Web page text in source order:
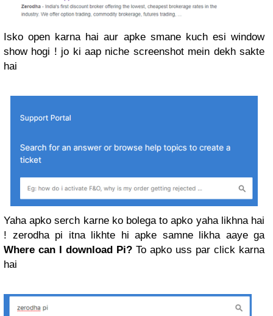
Isko open karna hai aur apke smane kuch esi window
show hogi ! jo ki aap niche screenshot mein dekh sakte
hai
Yaha apko serch karne ko bolega to apko yaha likhna hai
! zerodha pi itna likhte hi apke samne likha aaye ga
Where can I download Pi? To apko uss par click karna
hai